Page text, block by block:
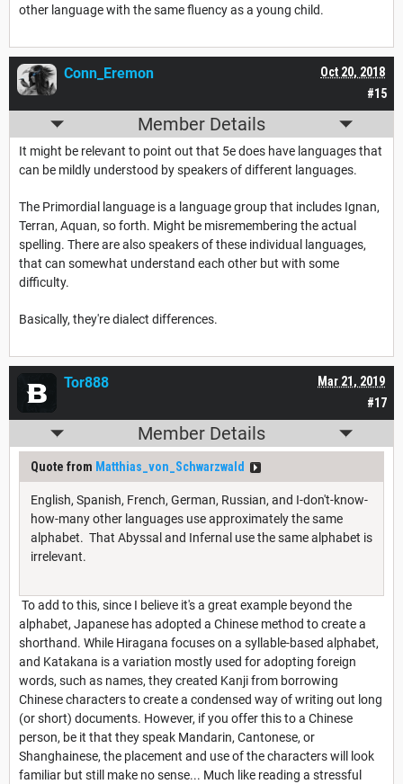
other language with the same fluency as a young child.
#15
Oct 20, 2018
Conn_Eremon
Member Details
It might be relevant to point out that 5e does have languages that
can be mildly understood by speakers of different languages.
The Primordial language is a language group that includes Ignan,
Terran, Aquan, so forth. Might be misremembering the actual
spelling. There are also speakers of these individual languages,
that can somewhat understand each other but with some
difficulty.
Basically, they're dialect differences.
#17
Mar 21, 2019
Tor888
Member Details
Quote from Matthias_von_Schwarzwald
English, Spanish, French, German, Russian, and I-don't-know-
how-many other languages use approximately the same
alphabet. That Abyssal and Infernal use the same alphabet is
irrelevant.
To add to this, since I believe it's a great example beyond the
alphabet, Japanese has adopted a Chinese method to create a
shorthand. While Hiragana focuses on a syllable-based alphabet,
and Katakana is a variation mostly used for adopting foreign
words, such as names, they created Kanji from borrowing
Chinese characters to create a condensed way of writing out long
(or short) documents. However, if you offer this to a Chinese
person, be it that they speak Mandarin, Cantonese, or
Shanghainese, the placement and use of the characters will look
familiar but still make no sense... Much like reading a stressful